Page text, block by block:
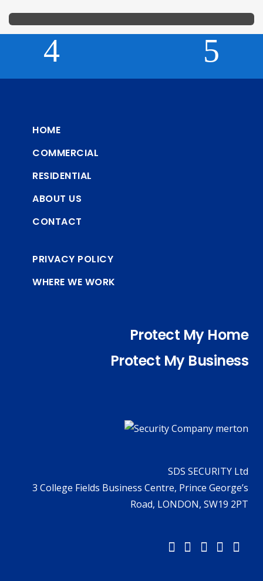
HOME
COMMERCIAL
RESIDENTIAL
ABOUT US
CONTACT
PRIVACY POLICY
WHERE WE WORK
Protect My Home
Protect My Business
SDS SECURITY Ltd
3 College Fields Business Centre, Prince George’s
Road, LONDON, SW19 2PT